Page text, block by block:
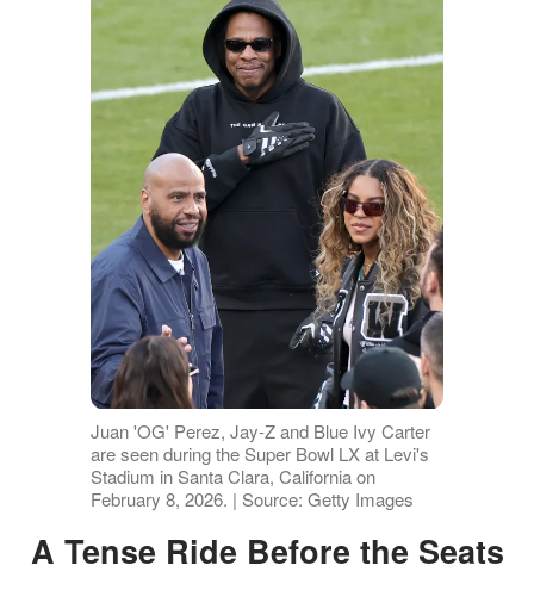
Juan 'OG' Perez, Jay-Z and Blue Ivy Carter
are seen during the Super Bowl LX at Levi's
Stadium in Santa Clara, California on
February 8, 2026. | Source: Getty Images
A Tense Ride Before the Seats